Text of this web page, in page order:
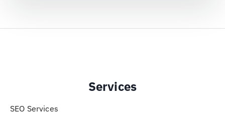
Services
SEO Services